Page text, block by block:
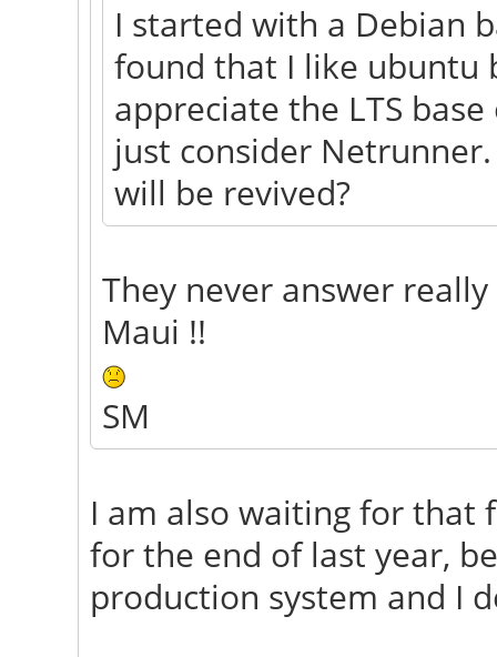
I started with a Debian
found that I like ubuntu
appreciate the LTS
just consider
will be revived?
They never answer
Maui !!
SM
I am also waiting for that
for the end of last year,
production system and I